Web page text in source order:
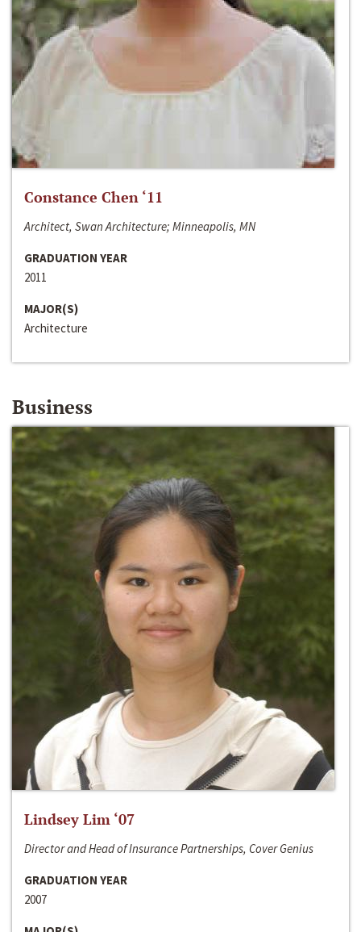
Constance Chen ‘11
Architect, Swan Architecture; Minneapolis, MN
GRADUATION YEAR
2011
MAJOR(S)
Architecture
Business
Lindsey Lim ‘07
Director and Head of Insurance Partnerships, Cover Genius
GRADUATION YEAR
2007